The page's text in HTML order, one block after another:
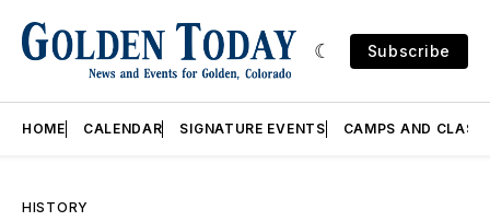
Subscribe
HOME CALENDAR SIGNATURE EVENTS CAMPS AND
HISTORY